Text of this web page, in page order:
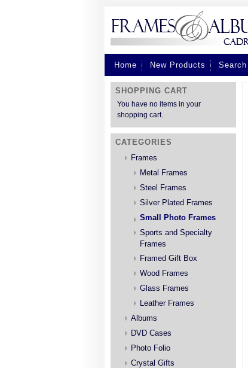
Home New Products Search
SHOPPING CART
You have no items in your
shopping cart.
CATEGORIES
Frames
Metal Frames
Steel Frames
Silver Plated Frames
Small Photo Frames
Sports and Specialty
Frames
Framed Gift Box
Wood Frames
Glass Frames
Leather Frames
Albums
DVD Cases
Photo Folio
Crystal Gifts